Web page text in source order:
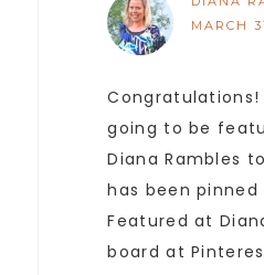
MARCH
Congratulations!
going to be
Diana Rambles
has been pinned
Featured at
board at